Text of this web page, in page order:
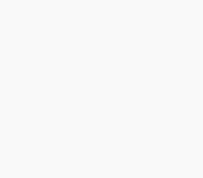
associated with their vaccine
a link to their vaccine record
the paper CDC vaccine card, the new
details readable by a QR
Health Card is received, users
as in the Apple Wallet, screenshot
or print out a copy for a paper
national standards for security